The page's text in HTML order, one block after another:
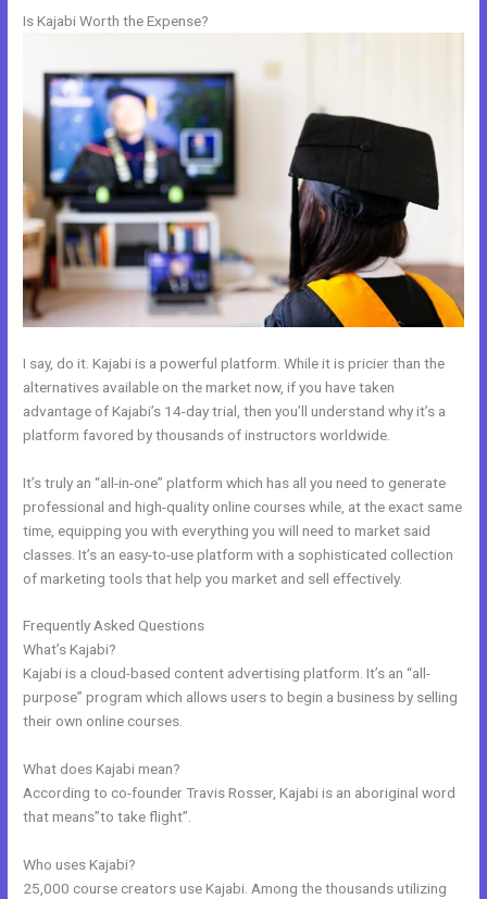
Is Kajabi Worth the Expense?
I say, do it. Kajabi is a powerful platform. While it is pricier than the
alternatives available on the market now, if you have taken
advantage of Kajabi’s 14-day trial, then you’ll understand why it’s a
platform favored by thousands of instructors worldwide.
It’s truly an “all-in-one” platform which has all you need to generate
professional and high-quality online courses while, at the exact same
time, equipping you with everything you will need to market said
classes. It’s an easy-to-use platform with a sophisticated collection
of marketing tools that help you market and sell effectively.
Frequently Asked Questions
What’s Kajabi?
Kajabi is a cloud-based content advertising platform. It’s an “all-
purpose” program which allows users to begin a business by selling
their own online courses.
What does Kajabi mean?
According to co-founder Travis Rosser, Kajabi is an aboriginal word
that means”to take flight”.
Who uses Kajabi?
25,000 course creators use Kajabi. Among the thousands utilizing